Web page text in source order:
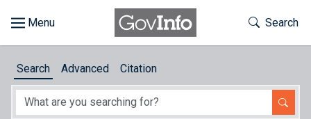
About
Toggle
Search
Search Advanced Citation